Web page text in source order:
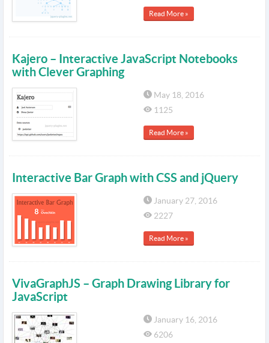
Read More »
Kajero – Interactive JavaScript Notebooks
with Clever Graphing
May 18, 2016
1125
Read More »
Interactive Bar Graph with CSS and jQuery
January 27, 2016
2227
Read More »
VivaGraphJS – Graph Drawing Library for
JavaScript
January 16, 2016
6206